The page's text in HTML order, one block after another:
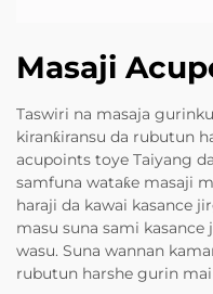
Masaji
Taswiri na masaja
kiranƙiransu da rubutun
acupoints toye Taiyang
samfuna wataƙe masaji
haraji da kawai kasance
masu suna sami
wasu. Suna wannan
rubutun harshe gurin